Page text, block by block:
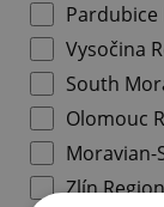
Pardubice
Vysočina
South
Olomouc
Moravian-
Zlín Region